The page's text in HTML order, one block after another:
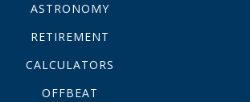
ASTRONOMY
RETIREMENT
CALCULATORS
OFFBEAT